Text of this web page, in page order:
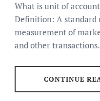
What is unit of
Definition: A
measurement of
and other
CONTINUE